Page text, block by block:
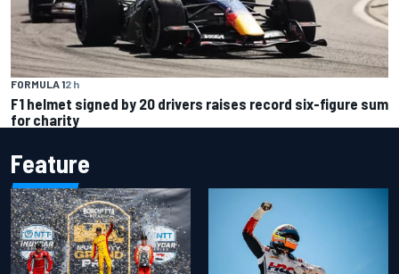
FORMULA 12 h
F1 helmet signed by 20 drivers raises record six-figure sum
for charity
Feature